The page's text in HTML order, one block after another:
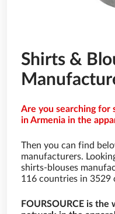
Shirts &
Are you searching for
in Armenia in the
Then you can find
manufacturers.
shirts-blouses
116 countries in 3529
FOURSOURCE is the